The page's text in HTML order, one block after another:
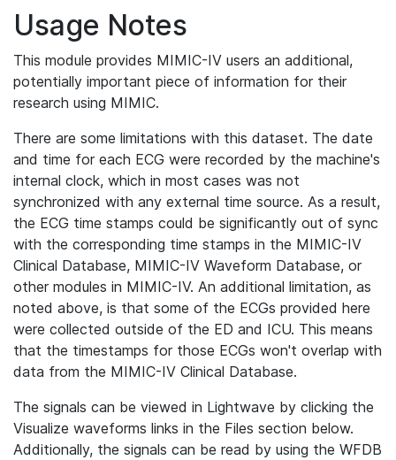
Usage Notes
This module provides MIMIC-IV users an additional,
potentially important piece of information for their
research using MIMIC.
There are some limitations with this dataset. The date
and time for each ECG were recorded by the machine's
internal clock, which in most cases was not
synchronized with any external time source. As a result,
the ECG time stamps could be significantly out of sync
with the corresponding time stamps in the MIMIC-IV
Clinical Database, MIMIC-IV Waveform Database, or
other modules in MIMIC-IV. An additional limitation, as
noted above, is that some of the ECGs provided here
were collected outside of the ED and ICU. This means
that the timestamps for those ECGs won't overlap with
data from the MIMIC-IV Clinical Database.
The signals can be viewed in Lightwave by clicking the
Visualize waveforms links in the Files section below.
Additionally, the signals can be read by using the WFDB